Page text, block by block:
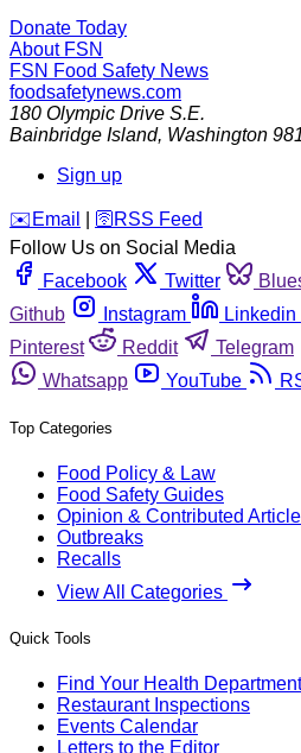
Donate Today
About FSN
FSN Food Safety News
foodsafetynews.com
180 Olympic Drive S.E.
Bainbridge Island, Washington
Sign up
️✉️ Email 🛜 RSS Feed
Follow Us on Social Media
Facebook
Twitter
Github
Instagram Linkedin
Pinterest
Reddit Telegram
Whatsapp
YouTube
Top Categories
Food Policy & Law
Food Safety Guides
Opinion & Contributed
Outbreaks
Recalls
View All Categories
Quick Tools
Find Your Health Department
Restaurant Inspections
Events Calendar
Letters to the Editor